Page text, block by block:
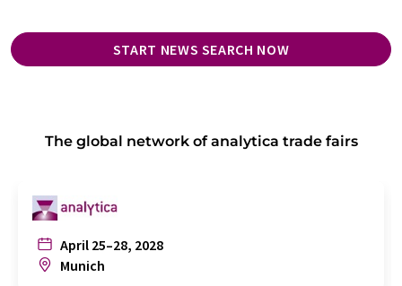
START NEWS SEARCH NOW
The global network of analytica trade fairs
April 25–28, 2028
Munich